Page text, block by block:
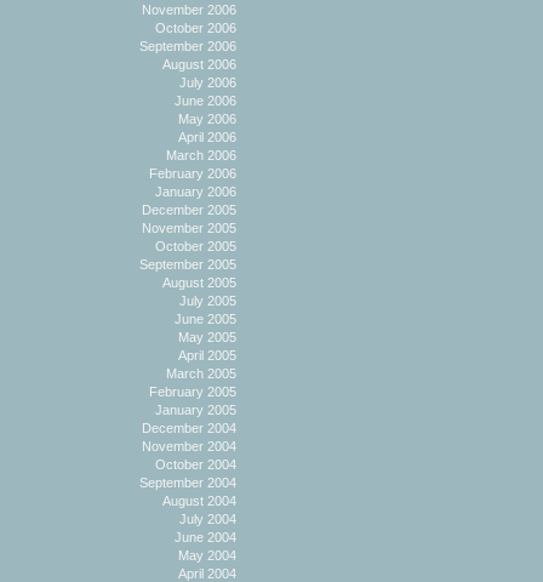
November 2006
October 2006
September 2006
August 2006
July 2006
June 2006
May 2006
April 2006
March 2006
February 2006
January 2006
December 2005
November 2005
October 2005
September 2005
August 2005
July 2005
June 2005
May 2005
April 2005
March 2005
February 2005
January 2005
December 2004
November 2004
October 2004
September 2004
August 2004
July 2004
June 2004
May 2004
April 2004